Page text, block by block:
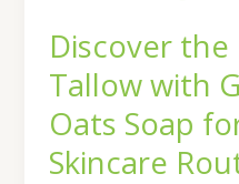
Discover
Tallow with
Oats Soap
Skincare
Tallow
with
Goat’s
Milk
&
Oats